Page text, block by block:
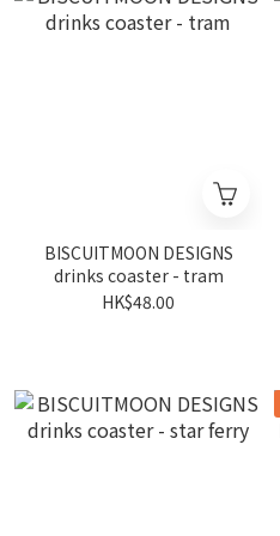
BISCUITMOON DESIGNS
drinks coaster - tram
HK$48.00